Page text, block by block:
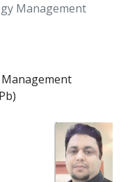
Management